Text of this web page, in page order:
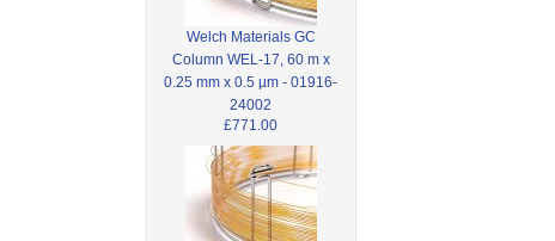
Welch Materials GC
Column WEL-17, 60 m x
0.25 mm x 0.5 µm - 01916-
24002
£771.00